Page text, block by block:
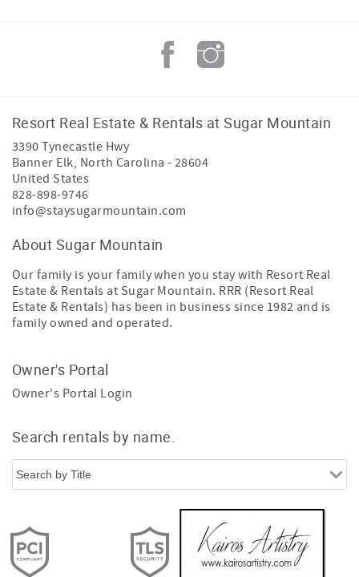
Resort Real Estate & Rentals at Sugar Mountain
3390 Tynecastle Hwy
Banner Elk, North Carolina - 28604
United States
828-898-9746
info@staysugarmountain.com
About Sugar Mountain
Our family is your family when you stay with Resort Real
Estate & Rentals at Sugar Mountain. RRR (Resort Real
Estate & Rentals) has been in business since 1982 and is
family owned and operated.
Owner's Portal
Owner's Portal Login
Search rentals by name.